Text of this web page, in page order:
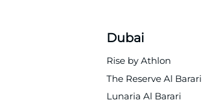
Dubai
Rise by Athlon
The Reserve Al Barari
Lunaria Al Barari